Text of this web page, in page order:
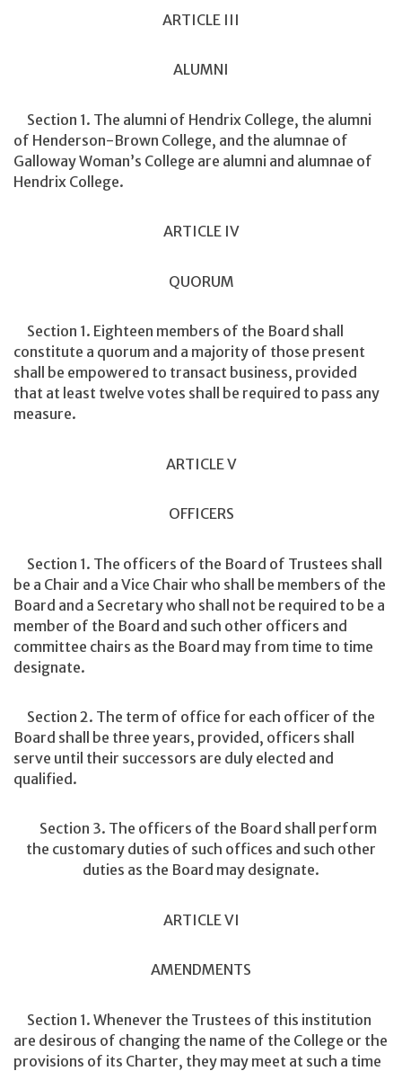
ARTICLE III
ALUMNI
Section 1. The alumni of Hendrix College, the alumni
of Henderson-Brown College, and the alumnae of
Galloway Woman’s College are alumni and alumnae of
Hendrix College.
ARTICLE IV
QUORUM
Section 1. Eighteen members of the Board shall
constitute a quorum and a majority of those present
shall be empowered to transact business, provided
that at least twelve votes shall be required to pass any
measure.
ARTICLE V
OFFICERS
Section 1. The officers of the Board of Trustees shall
be a Chair and a Vice Chair who shall be members of the
Board and a Secretary who shall not be required to be a
member of the Board and such other officers and
committee chairs as the Board may from time to time
designate.
Section 2. The term of office for each officer of the
Board shall be three years, provided, officers shall
serve until their successors are duly elected and
qualified.
Section 3. The officers of the Board shall perform
the customary duties of such offices and such other
duties as the Board may designate.
ARTICLE VI
AMENDMENTS
Section 1. Whenever the Trustees of this institution
are desirous of changing the name of the College or the
provisions of its Charter, they may meet at such a time